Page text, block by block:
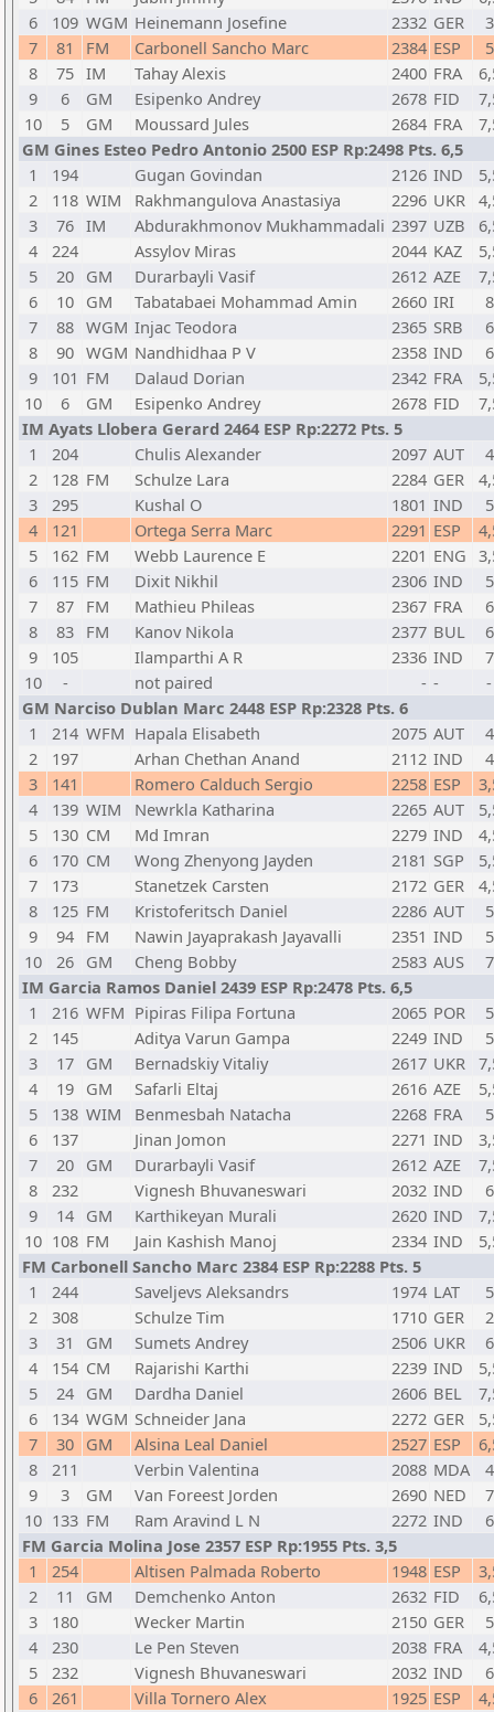
6
109 WGM Heinemann Josefine 2332 GER
3
7
81 FM Carbonell Sancho Marc 2384 ESP
5
8
75 IM Tahay Alexis 2400 FRA
9
6 GM Esipenko Andrey 2678 FID
10
5 GM Moussard Jules 2684 FRA
GM Gines Esteo Pedro Antonio 2500 ESP Rp:2498 Pts. 6,5
1
194 Gugan Govindan 2126 IND
2
118 WIM Rakhmangulova Anastasiya 2296 UKR
3
76 IM Abdurakhmonov Mukhammadali 2397 UZB
4
224 Assylov Miras 2044 KAZ
5
20 GM Durarbayli Vasif 2612 AZE
6
10 GM Tabatabaei Mohammad Amin 2660 IRI
8
7
88 WGM Injac Teodora 2365 SRB
6
8
90 WGM Nandhidhaa P V 2358 IND
6
9
101 FM Dalaud Dorian 2342 FRA
10
6 GM Esipenko Andrey 2678 FID
IM Ayats Llobera Gerard 2464 ESP Rp:2272 Pts. 5
1
204 Chulis Alexander 2097 AUT
4
2
128 FM Schulze Lara 2284 GER
3
295 Kushal O 1801 IND
5
4
121 Ortega Serra Marc 2291 ESP
5
162 FM Webb Laurence E 2201 ENG
6
115 FM Dixit Nikhil 2306 IND
5
7
87 FM Mathieu Phileas 2367 FRA
6
8
83 FM Kanov Nikola 2377 BUL
6
9
105 Ilamparthi A R 2336 IND
7
10
- not paired - -
-
GM Narciso Dublan Marc 2448 ESP Rp:2328 Pts. 6
1
214 WFM Hapala Elisabeth 2075 AUT
4
2
197 Arhan Chethan Anand 2112 IND
4
3
141 Romero Calduch Sergio 2258 ESP
4
139 WIM Newrkla Katharina 2265 AUT
5
130 CM Md Imran 2279 IND
6
170 CM Wong Zhenyong Jayden 2181 SGP
7
173 Stanetzek Carsten 2172 GER
8
125 FM Kristoferitsch Daniel 2286 AUT
5
9
94 FM Nawin Jayaprakash Jayavalli 2351 IND
5
10
26 GM Cheng Bobby 2583 AUS
7
IM Garcia Ramos Daniel 2439 ESP Rp:2478 Pts. 6,5
1
216 WFM Pipiras Filipa Fortuna 2065 POR
5
2
145 Aditya Varun Gampa 2249 IND
5
3
17 GM Bernadskiy Vitaliy 2617 UKR
4
19 GM Safarli Eltaj 2616 AZE
5
138 WIM Benmesbah Natacha 2268 FRA
5
6
137 Jinan Jomon 2271 IND
7
20 GM Durarbayli Vasif 2612 AZE
8
232 Vignesh Bhuvaneswari 2032 IND
6
9
14 GM Karthikeyan Murali 2620 IND
10 108 FM Jain Kashish Manoj 2334 IND
FM Carbonell Sancho Marc 2384 ESP Rp:2288 Pts. 5
1
244 Saveljevs Aleksandrs 1974 LAT
5
2
308 Schulze Tim 1710 GER
2
3
31 GM Sumets Andrey 2506 UKR
6
4
154 CM Rajarishi Karthi 2239 IND
5
24 GM Dardha Daniel 2606 BEL
6
134 WGM Schneider Jana 2272 GER
7
30 GM Alsina Leal Daniel 2527 ESP
8
211 Verbin Valentina 2088 MDA
4
9
3 GM Van Foreest Jorden 2690 NED
7
10 133 FM Ram Aravind L N 2272 IND
6
FM Garcia Molina Jose 2357 ESP Rp:1955 Pts. 3,5
1
254 Altisen Palmada Roberto 1948 ESP
2
11 GM Demchenko Anton 2632 FID
3
180 Wecker Martin 2150 GER
5
4
230 Le Pen Steven 2038 FRA
5
232 Vignesh Bhuvaneswari 2032 IND
6
6
261 Villa Tornero Alex 1925 ESP